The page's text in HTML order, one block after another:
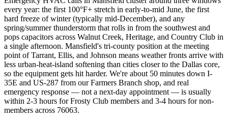
every year: the first 100°F+ stretch in early-to-mid June, the first
hard freeze of winter (typically mid-December), and any
spring/summer thunderstorm that rolls in from the southwest and
pops capacitors across Walnut Creek, Heritage, and Country Club in
a single afternoon. Mansfield's tri-county position at the meeting
point of Tarrant, Ellis, and Johnson means weather fronts arrive with
less urban-heat-island softening than cities closer to the Dallas core,
so the equipment gets hit harder. We're about 50 minutes down I-
35E and US-287 from our Farmers Branch shop, and real
emergency response — not a next-day appointment — is usually
within 2-3 hours for Frosty Club members and 3-4 hours for non-
members across 76063.